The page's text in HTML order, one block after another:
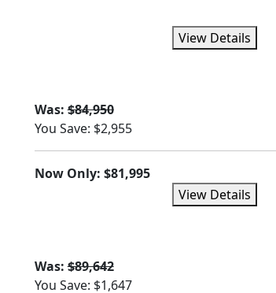
View Details
Was:$84,950
You Save: $2,955
Now Only: $81,995
View Details
Was:$89,642
You Save: $1,647